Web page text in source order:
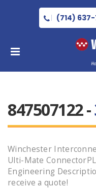
(714)
847507122 -
Winchester
Ulti-Mate
Engineering
receive a quote!